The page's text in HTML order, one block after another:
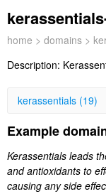
home > domains >
Description:
kerassentials (19)
Example
Kerassentials leads
and antioxidants to
causing any side